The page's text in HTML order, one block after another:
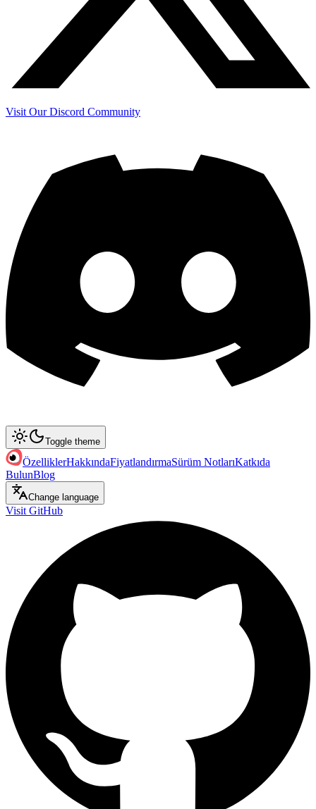
Visit Our Discord Community
Toggle theme
ÖzelliklerHakkındaFiyatlandırmaSürüm NotlarıKatkıda
BulunBlog
Change language
Visit GitHub